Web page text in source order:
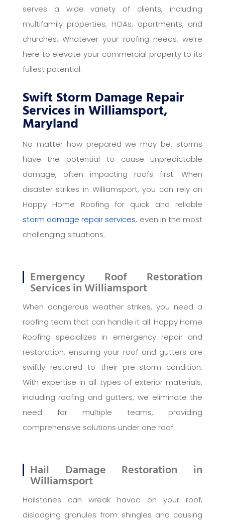
serves a wide variety of clients, including
multifamily properties, HOAs, apartments, and
churches. Whatever your roofing needs, we’re
here to elevate your commercial property to its
fullest potential.
Swift Storm Damage Repair
Services in Williamsport,
Maryland
No matter how prepared we may be, storms
have the potential to cause unpredictable
damage, often impacting roofs first. When
disaster strikes in Williamsport, you can rely on
Happy Home Roofing for quick and reliable
storm damage repair services, even in the most
challenging situations.
Emergency Roof Restoration
Services in Williamsport
When dangerous weather strikes, you need a
roofing team that can handle it all. Happy Home
Roofing specializes in emergency repair and
restoration, ensuring your roof and gutters are
swiftly restored to their pre-storm condition.
With expertise in all types of exterior materials,
including roofing and gutters, we eliminate the
need for multiple teams, providing
comprehensive solutions under one roof.
Hail Damage Restoration in
Williamsport
Hailstones can wreak havoc on your roof,
dislodging granules from shingles and causing